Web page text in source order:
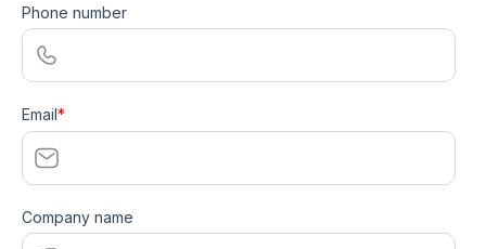
Phone number
Email*
Company name